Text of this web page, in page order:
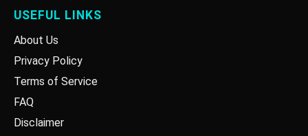
USEFUL LINKS
About Us
Privacy Policy
Terms of Service
FAQ
Disclaimer